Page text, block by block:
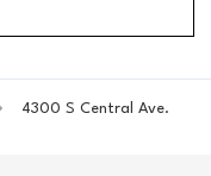
4300 S Central Ave.